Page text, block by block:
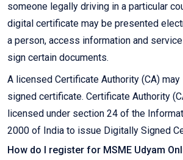
someone legally driving in a particular
digital certificate may be presented
a person, access information and
sign certain documents.
A licensed Certificate Authority (CA)
signed certificate. Certificate Authority
licensed under section 24 of the
2000 of India to issue Digitally Signed
How do I register for MSME Udyam